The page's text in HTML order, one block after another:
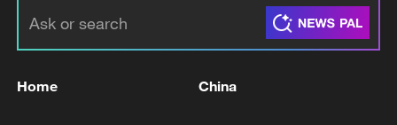
Home China